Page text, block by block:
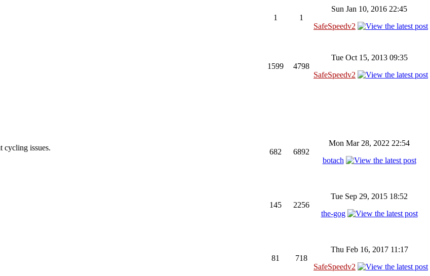
1 1
Sun Jan 10, 2016 22:45
SafeSpeedv2
1599 4798
Tue Oct 15, 2013 09:35
SafeSpeedv2
cycling issues.
682 6892
Mon Mar 28, 2022 22:54
botach
145 2256
Tue Sep 29, 2015 18:52
the-gog
81 718
Thu Feb 16, 2017 11:17
SafeSpeedv2